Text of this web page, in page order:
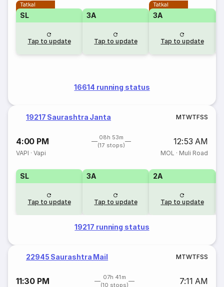
Tatkal
SL
Tap to update
3A
Tap to update
Tatkal
3A
Tap to update
16614 running status
19217 Saurashtra Janta MTWTFSS
4:00 PM
08h 53m
(17 stops)
12:53 AM
VAPI ·Vapi MOL · Muli Road
SL
Tap to update
3A
Tap to update
2A
Tap to update
19217 running status
22945 Saurashtra Mail MTWTFSS
11:30 PM
07h 41m
(10 stops)
7:11 AM